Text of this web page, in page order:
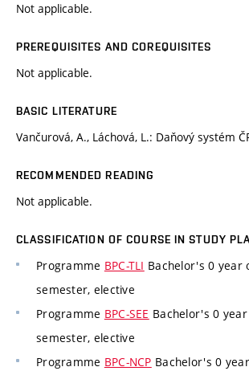
Not applicable.
PREREQUISITES AND COREQUISITES
Not applicable.
BASIC LITERATURE
Vančurová, A., Láchová, L.: Daňový systém
RECOMMENDED READING
Not applicable.
CLASSIFICATION OF COURSE IN STUDY
Programme BPC-TLI Bachelor's 0 year
semester, elective
Programme BPC-SEE Bachelor's 0
semester, elective
Programme BPC-NCP Bachelor's 0